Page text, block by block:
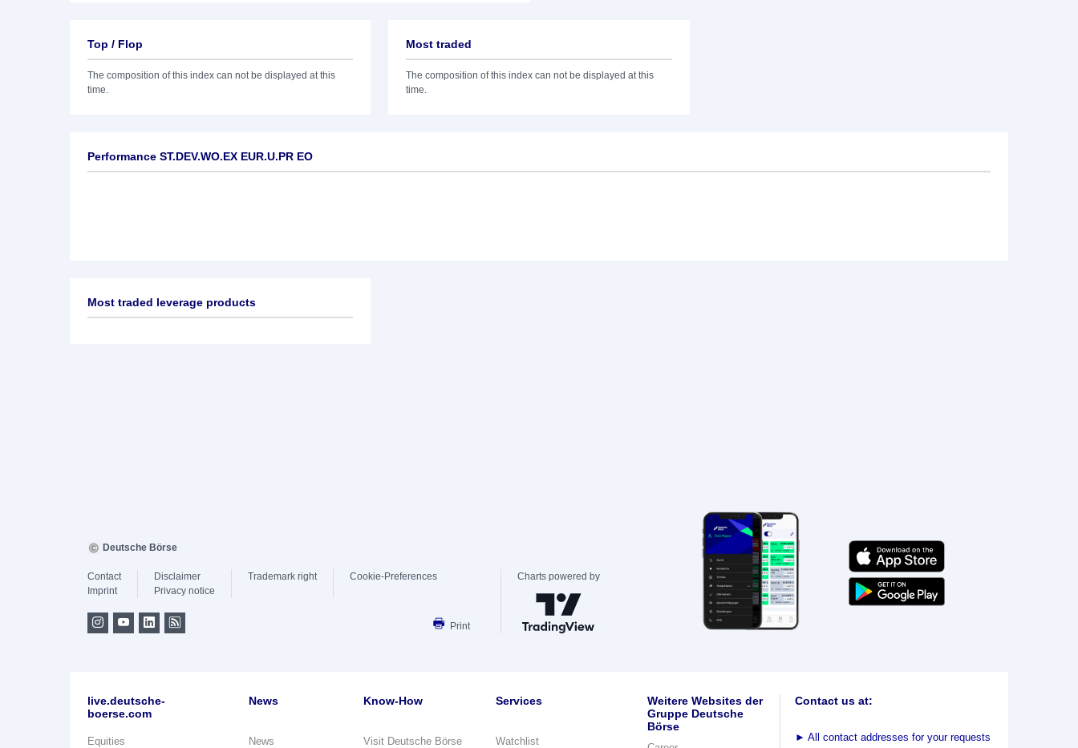
Top / Flop
The composition of this index can not be displayed at this
time.
Most traded
The composition of this index can not be displayed at this
time.
Performance ST.DEV.WO.EX EUR.U.PR EO
Most traded leverage products
Deutsche Börse
Contact
Imprint
Disclaimer
Privacy notice
Trademark right Cookie-Preferences
Print
Charts powered by
live.deutsche-
boerse.com
Equities
News
News
Know-How
Visit Deutsche Börse
Services
Watchlist
Weitere Websites der
Gruppe Deutsche
Börse
Contact us at:
► All contact addresses for your requests